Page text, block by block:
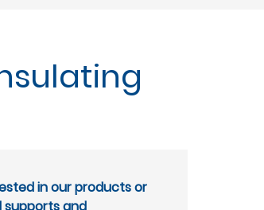
in our products or
and